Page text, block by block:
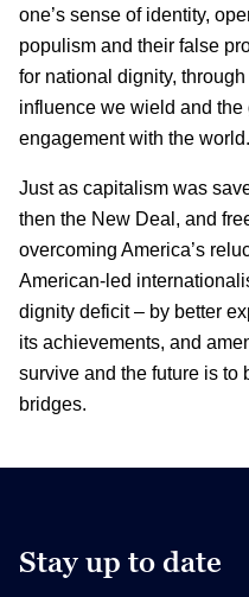
one’s sense of identity,
populism and their false
for national dignity,
influence we wield and
engagement with the world.
Just as capitalism was
then the New Deal, and
overcoming America’s
American-led
dignity deficit – by better
its achievements, and
survive and the future is to
bridges.
Stay up to date